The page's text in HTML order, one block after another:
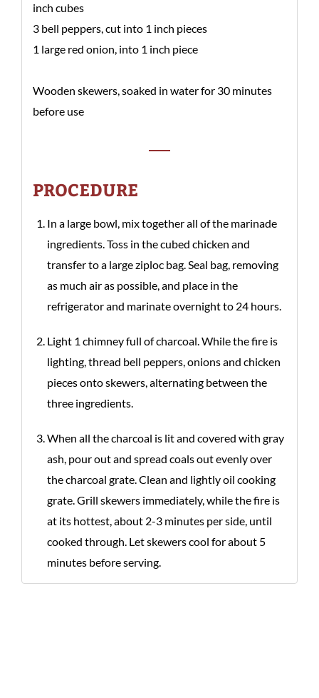
inch cubes
3 bell peppers, cut into 1 inch pieces
1 large red onion, into 1 inch piece
Wooden skewers, soaked in water for 30 minutes
before use
PROCEDURE
In a large bowl, mix together all of the marinade
ingredients. Toss in the cubed chicken and
transfer to a large ziploc bag. Seal bag, removing
as much air as possible, and place in the
refrigerator and marinate overnight to 24 hours.
Light 1 chimney full of charcoal. While the fire is
lighting, thread bell peppers, onions and chicken
pieces onto skewers, alternating between the
three ingredients.
When all the charcoal is lit and covered with gray
ash, pour out and spread coals out evenly over
the charcoal grate. Clean and lightly oil cooking
grate. Grill skewers immediately, while the fire is
at its hottest, about 2-3 minutes per side, until
cooked through. Let skewers cool for about 5
minutes before serving.